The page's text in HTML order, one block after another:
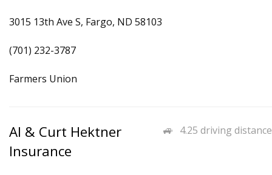
3015 13th Ave S, Fargo, ND 58103
(701) 232-3787
Farmers Union
4.25 driving distance
Al & Curt Hektner
Insurance